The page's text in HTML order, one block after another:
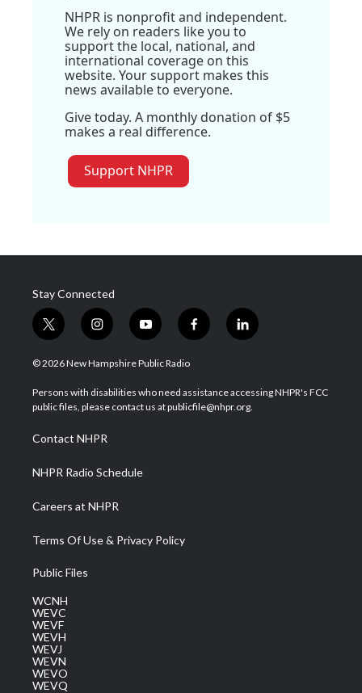
NHPR is nonprofit and independent.
We rely on readers like you to
support the local, national, and
international coverage on this
website. Your support makes this
news available to everyone.
Give today. A monthly donation of $5
makes a real difference.
Support NHPR
Stay Connected
t
w
i
t
e
i
n
s
a
g
a
m
y
o
u
u
b
f
a
b
o
l
i
e
d
© 2026 New Hampshire Public Radio
Persons with disabilities who need assistance accessing NHPR's FCC
public files, please contact us at publicfile@nhpr.org.
Contact NHPR
NHPR Radio Schedule
Careers at NHPR
Terms Of Use & Privacy Policy
Public Files
WCNH
WEVC
WEVF
WEVH
WEVJ
WEVN
WEVO
WEVQ